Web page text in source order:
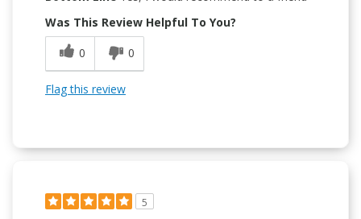
Was This Review Helpful To You?
0
0
Flag this review
5